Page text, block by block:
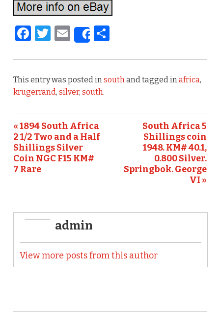
F
c
e
b
o
o
k
T
it
te
r
E
m
ai
l
Share
S
ar
e
This entry was posted insouthand tagged inafrica,
krugerrand, silver, south.
« 1894 South Africa
2 1/2 Two and a Half
Shillings Silver
Coin NGC F15 KM#
7 Rare
South Africa 5
Shillings coin
1948. KM# 40.1,
0.800 Silver.
Springbok. George
VI »
admin
View more posts from this author